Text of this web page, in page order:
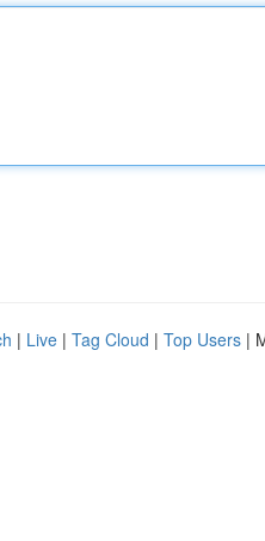
| Live | Tag Cloud | Top Users |